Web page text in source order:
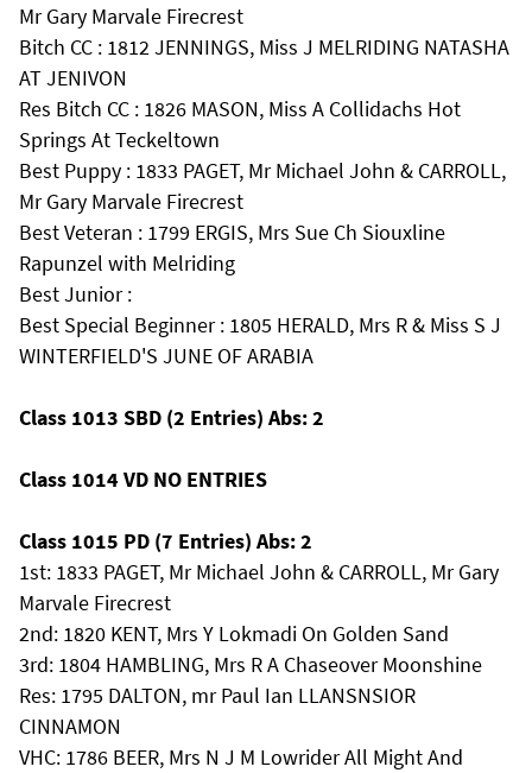
Mr Gary Marvale Firecrest
Bitch CC : 1812 JENNINGS, Miss J MELRIDING NATASHA
AT JENIVON
Res Bitch CC : 1826 MASON, Miss A Collidachs Hot
Springs At Teckeltown
Best Puppy : 1833 PAGET, Mr Michael John & CARROLL,
Mr Gary Marvale Firecrest
Best Veteran : 1799 ERGIS, Mrs Sue Ch Siouxline
Rapunzel with Melriding
Best Junior :
Best Special Beginner : 1805 HERALD, Mrs R & Miss S J
WINTERFIELD'S JUNE OF ARABIA
Class 1013 SBD (2 Entries) Abs: 2
Class 1014 VD NO ENTRIES
Class 1015 PD (7 Entries) Abs: 2
1st: 1833 PAGET, Mr Michael John & CARROLL, Mr Gary
Marvale Firecrest
2nd: 1820 KENT, Mrs Y Lokmadi On Golden Sand
3rd: 1804 HAMBLING, Mrs R A Chaseover Moonshine
Res: 1795 DALTON, mr Paul Ian LLANSNSIOR
CINNAMON
VHC: 1786 BEER, Mrs N J M Lowrider All Might And